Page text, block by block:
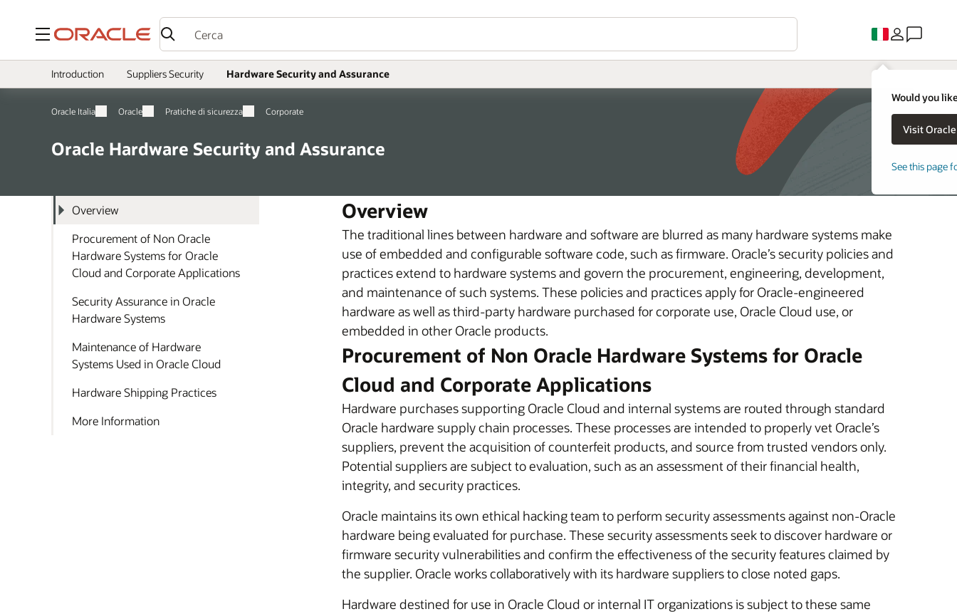
Menu
Would you
See this page
Introduction Suppliers Security Hardware Security and Assurance
Oracle Italia Oracle Pratiche di sicurezza Corporate
Oracle Hardware Security and Assurance
Overview
Procurement of Non Oracle
Hardware Systems for Oracle
Cloud and Corporate Applications
Security Assurance in Oracle
Hardware Systems
Maintenance of Hardware
Systems Used in Oracle Cloud
Hardware Shipping Practices
More Information
Overview
The traditional lines between hardware and software are blurred as many hardware systems make
use of embedded and configurable software code, such as firmware. Oracle’s security policies and
practices extend to hardware systems and govern the procurement, engineering, development,
and maintenance of such systems. These policies and practices apply for Oracle-engineered
hardware as well as third-party hardware purchased for corporate use, Oracle Cloud use, or
embedded in other Oracle products.
Procurement of Non Oracle Hardware Systems for Oracle
Cloud and Corporate Applications
Hardware purchases supporting Oracle Cloud and internal systems are routed through standard
Oracle hardware supply chain processes. These processes are intended to properly vet Oracle’s
suppliers, prevent the acquisition of counterfeit products, and source from trusted vendors only.
Potential suppliers are subject to evaluation, such as an assessment of their financial health,
integrity, and security practices.
Oracle maintains its own ethical hacking team to perform security assessments against non-Oracle
hardware being evaluated for purchase. These security assessments seek to discover hardware or
firmware security vulnerabilities and confirm the effectiveness of the security features claimed by
the supplier. Oracle works collaboratively with its hardware suppliers to close noted gaps.
Hardware destined for use in Oracle Cloud or internal IT organizations is subject to these same